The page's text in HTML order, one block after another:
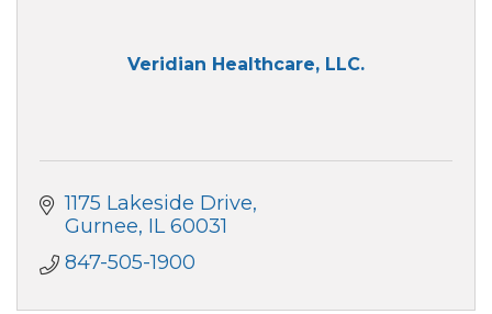
Veridian Healthcare, LLC.
1175 Lakeside Drive
Gurnee IL 60031
847-505-1900